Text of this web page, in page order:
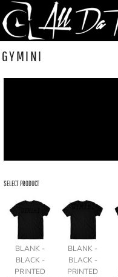
GYMINI
SELECT PRODUCT
BLANK -
BLACK -
PRINTED
BLANK -
BLACK -
PRINTED